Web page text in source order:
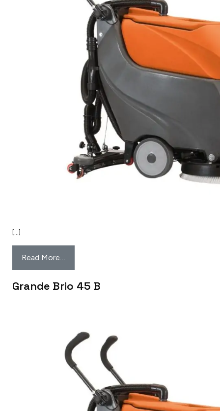
[…]
Read More…
Grande Brio 45 B